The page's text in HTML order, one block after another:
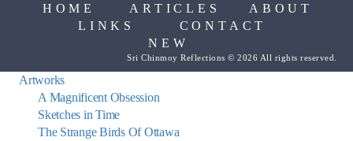
HOME ARTICLES
ABOUT
LINKS
CONTACT
NEW
Sri Chinmoy Reflections © 2026 All rights reserved.
Artworks
A Magnificent Obsession
Sketches in Time
The Strange Birds Of Ottawa